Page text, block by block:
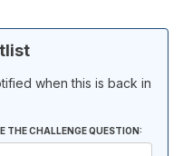
when this is back in
THE CHALLENGE QUESTION: